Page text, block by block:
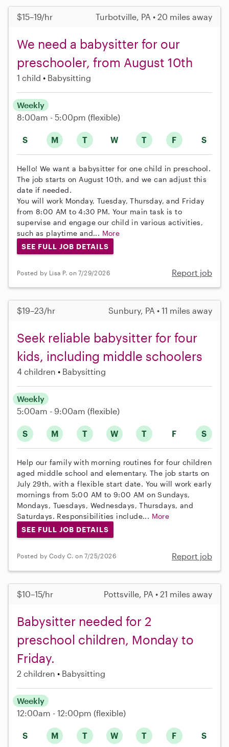
$15–19/hr Turbotville, PA • 20 miles away
We need a babysitter for our
preschooler, from August 10th
1 child Babysitting
S M T W T F S
Weekly
8:00am - 5:00pm (flexible)
Hello! We want a babysitter for one child in preschool.
The job starts on August 10th, and we can adjust this
date if needed.
You will work Monday, Tuesday, Thursday, and Friday
from 8:00 AM to 4:30 PM. Your main task is to
supervise and engage our child in various activities,
such as playtime and... More
SEE FULL JOB DETAILS
Posted by Lisa P. on 7/29/2026 Report job
$19–23/hr Sunbury, PA • 11 miles away
Seek reliable babysitter for four
kids, including middle schoolers
4 children Babysitting
S M T W T F S
Weekly
5:00am - 9:00am (flexible)
Help our family with morning routines for four children
aged middle school and elementary. The job starts on
July 29th, with a flexible start date. You will work early
mornings from 5:00 AM to 9:00 AM on Sundays,
Mondays, Tuesdays, Wednesdays, Thursdays, and
Saturdays. Responsibilities include... More
SEE FULL JOB DETAILS
Posted by Cody C. on 7/25/2026 Report job
$10–15/hr Pottsville, PA • 21 miles away
Babysitter needed for 2
preschool children, Monday to
Friday.
2 children Babysitting
S M T W T F S
Weekly
12:00am - 12:00pm (flexible)